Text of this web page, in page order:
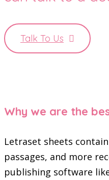
Talk To Us
Why we are the
Letraset sheets
passages, and more
publishing software